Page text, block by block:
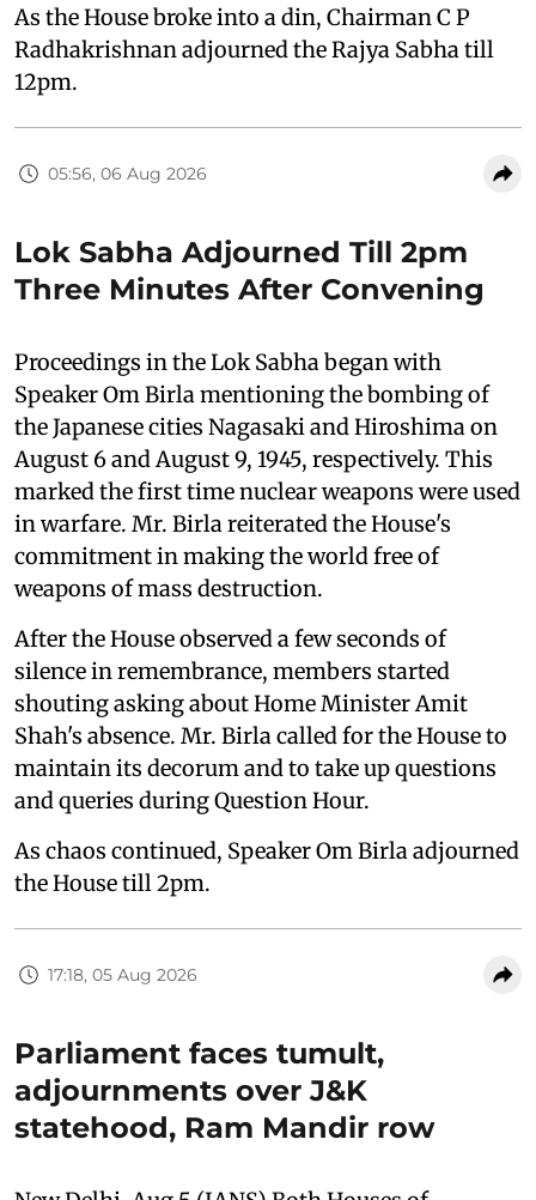
As the House broke into a din, Chairman C P
Radhakrishnan adjourned the Rajya Sabha till
12pm.
05:56, 06 Aug 2026
Lok Sabha Adjourned Till 2pm
Three Minutes After Convening
Proceedings in the Lok Sabha began with
Speaker Om Birla mentioning the bombing of
the Japanese cities Nagasaki and Hiroshima on
August 6 and August 9, 1945, respectively. This
marked the first time nuclear weapons were used
in warfare. Mr. Birla reiterated the House's
commitment in making the world free of
weapons of mass destruction.
After the House observed a few seconds of
silence in remembrance, members started
shouting asking about Home Minister Amit
Shah's absence. Mr. Birla called for the House to
maintain its decorum and to take up questions
and queries during Question Hour.
As chaos continued, Speaker Om Birla adjourned
the House till 2pm.
17:18, 05 Aug 2026
Parliament faces tumult,
adjournments over J&K
statehood, Ram Mandir row